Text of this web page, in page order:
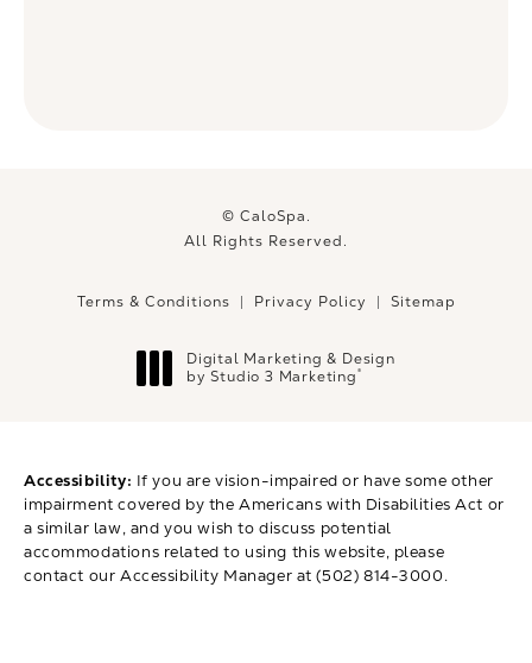
© CaloSpa.
All Rights Reserved.
Terms & Conditions Privacy Policy Sitemap
Digital Marketing & Design
by Studio 3 Marketing®
Accessibility: If you are vision-impaired or have some other
impairment covered by the Americans with Disabilities Act or
a similar law, and you wish to discuss potential
accommodations related to using this website, please
contact our Accessibility Manager at(502) 814-3000.